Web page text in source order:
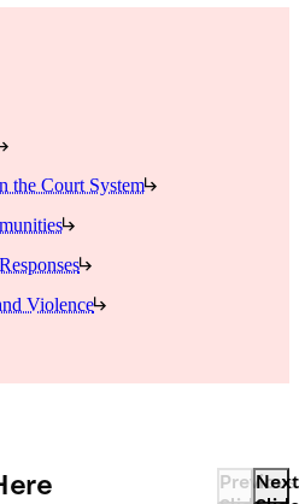
the Court System
Violence
Previous
Next